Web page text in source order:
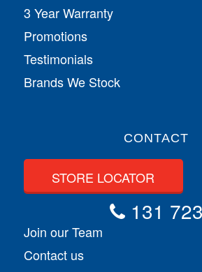
3 Year Warranty
Promotions
Testimonials
Brands We Stock
CONTACT
STORE LOCATOR
131 723
Join our Team
Contact us